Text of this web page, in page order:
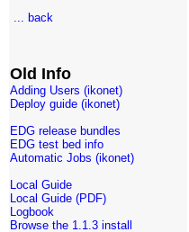
... back
Old Info
Adding Users (ikonet)
Deploy guide (ikonet)
EDG release bundles
EDG test bed info
Automatic Jobs (ikonet)
Local Guide
Local Guide (PDF)
Logbook
Browse the 1.1.3 install